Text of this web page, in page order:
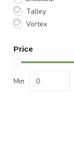
Talley
Vortex
Price
Min